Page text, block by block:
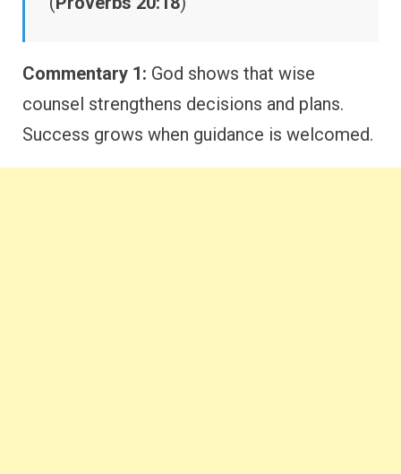
Commentary 1: God shows that wise
counsel strengthens decisions and plans.
Success grows when guidance is welcomed.